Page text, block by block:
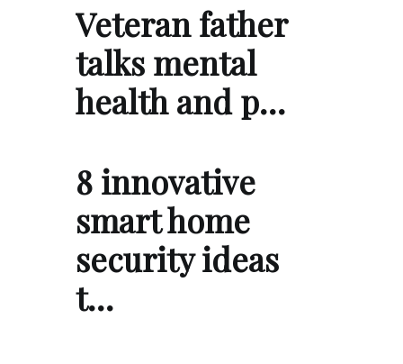
Veteran father
talks mental
health and p…
8 innovative
smart home
security ideas
t…